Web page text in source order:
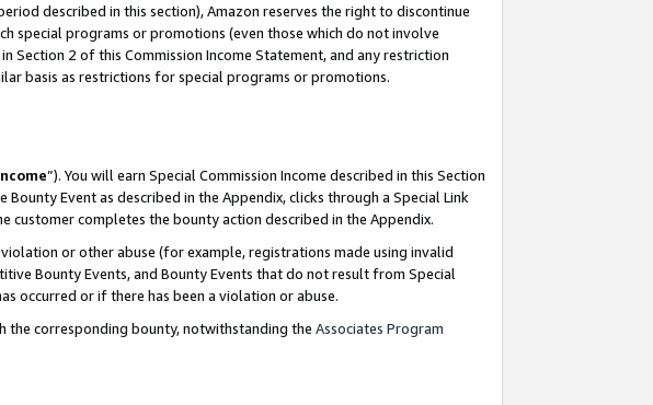
described in this section), Amazon reserves the right to discontinue
special programs or promotions (even those which do not involve
2 of this Commission Income Statement, and any restriction
basis as restrictions for special programs or promotions.
”). You will earn Special Commission Income described in this Section
Event as described in the Appendix, clicks through a Special Link
customer completes the bounty action described in the Appendix.
or other abuse (for example, registrations made using invalid
Bounty Events, and Bounty Events that do not result from Special
occurred or if there has been a violation or abuse.
the corresponding bounty, notwithstanding the Associates Program